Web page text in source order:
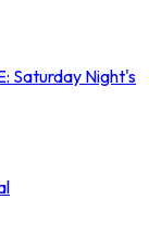
Saturday Night's